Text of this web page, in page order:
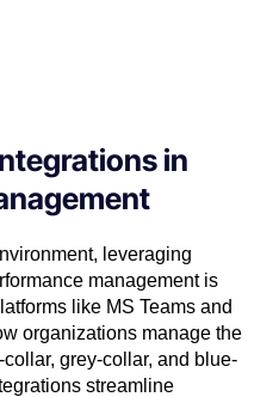
in
leveraging
management is
like MS Teams and
organizations manage the
grey-collar, and blue-
streamline